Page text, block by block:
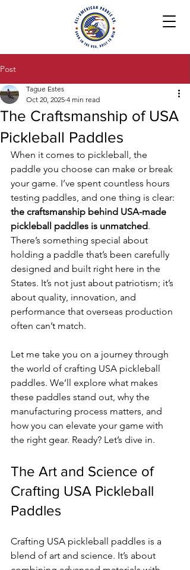
Post
The Craftsmanship of USA
Pickleball Paddles
Tague Estes
Oct 20, 2025 4 min read
When it comes to pickleball, the
paddle you choose can make or break
your game. I’ve spent countless hours
testing paddles, and one thing is clear:
the craftsmanship behind USA-made
pickleball paddles is unmatched.
There’s something special about
holding a paddle that’s been carefully
designed and built right here in the
States. It’s not just about patriotism; it’s
about quality, innovation, and
performance that overseas production
often can’t match.
Let me take you on a journey through
the world of crafting USA pickleball
paddles. We’ll explore what makes
these paddles stand out, why the
manufacturing process matters, and
how you can elevate your game with
the right gear. Ready? Let’s dive in.
The Art and Science of
Crafting USA Pickleball
Paddles
Crafting USA pickleball paddles is a
blend of art and science. It’s about